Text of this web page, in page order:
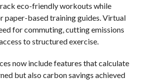
eco-friendly workouts while
paper-based training guides. Virtual
for commuting, cutting emissions
to structured exercise.
now include features that calculate
but also carbon savings achieved